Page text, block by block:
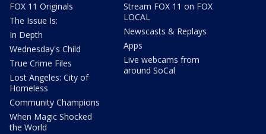
FOX 11 Originals
The Issue Is:
In Depth
Wednesday's Child
True Crime Files
Lost Angeles: City of
Homeless
Community Champions
When Magic Shocked
the World
Stream FOX 11 on FOX
LOCAL
Newscasts & Replays
Apps
Live webcams from
around SoCal